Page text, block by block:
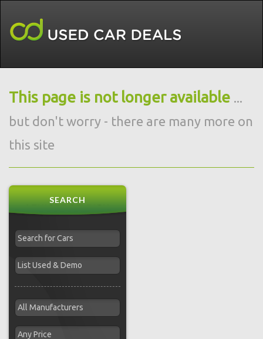
This page is not longer available ...
but don't worry - there are many more on
this site
SEARCH